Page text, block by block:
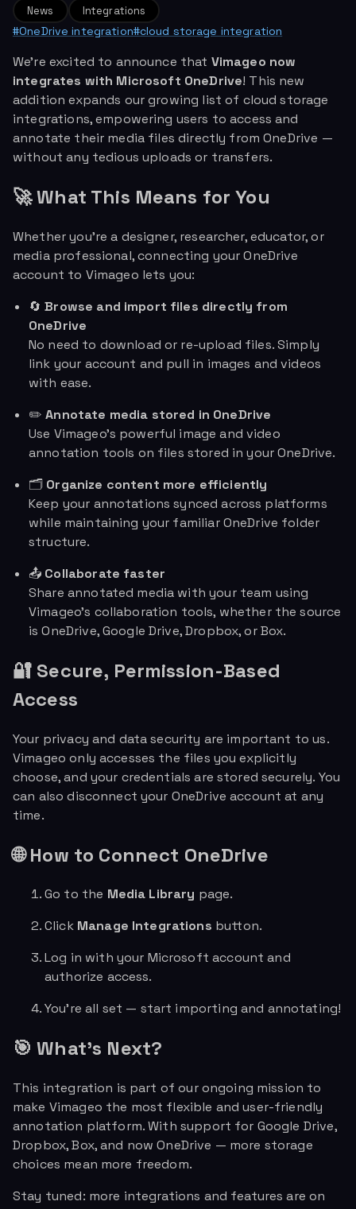
News Integrations
#OneDrive integration#cloud storage integration
We’re excited to announce that Vimageo now
integrates with Microsoft OneDrive! This new
addition expands our growing list of cloud storage
integrations, empowering users to access and
annotate their media files directly from OneDrive —
without any tedious uploads or transfers.
🚀 What This Means for You
Whether you're a designer, researcher, educator, or
media professional, connecting your OneDrive
account to Vimageo lets you:
🔄Browse and import files directly from
OneDrive
No need to download or re-upload files. Simply
link your account and pull in images and videos
with ease.
✏️Annotate media stored in OneDrive
Use Vimageo’s powerful image and video
annotation tools on files stored in your OneDrive.
🗂️ Organize content more efficiently
Keep your annotations synced across platforms
while maintaining your familiar OneDrive folder
structure.
📤 Collaborate faster
Share annotated media with your team using
Vimageo’s collaboration tools, whether the source
is OneDrive, Google Drive, Dropbox, or Box.
🔐 Secure, Permission-Based
Access
Your privacy and data security are important to us.
Vimageo only accesses the files you explicitly
choose, and your credentials are stored securely. You
can also disconnect your OneDrive account at any
time.
🌐 How to Connect OneDrive
Go to the Media Library page.
Click Manage Integrations button.
Log in with your Microsoft account and
authorize access.
You’re all set — start importing and annotating!
🎯 What's Next?
This integration is part of our ongoing mission to
make Vimageo the most flexible and user-friendly
annotation platform. With support for Google Drive,
Dropbox, Box, and now OneDrive — more storage
choices mean more freedom.
Stay tuned: more integrations and features are on